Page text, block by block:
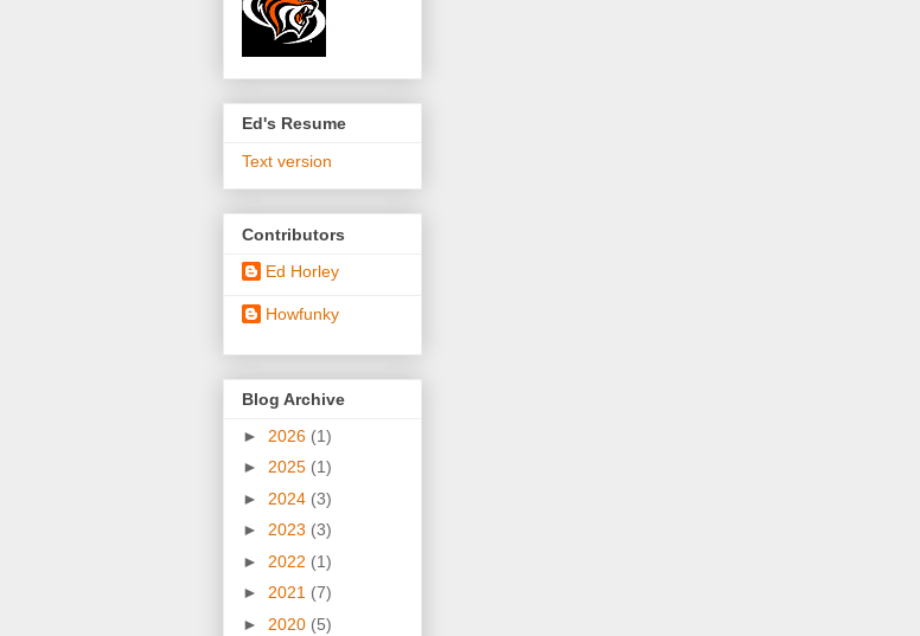
Ed's Resume
Text version
Contributors
Ed Horley
Howfunky
Blog Archive
► 2026 (1)
► 2025 (1)
► 2024 (3)
► 2023 (3)
► 2022 (1)
► 2021 (7)
► 2020 (5)